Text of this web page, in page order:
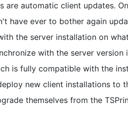
are automatic client updates.
have ever to bother again
the server installation on
with the server version
is fully compatible with the
new client installations to
themselves from the